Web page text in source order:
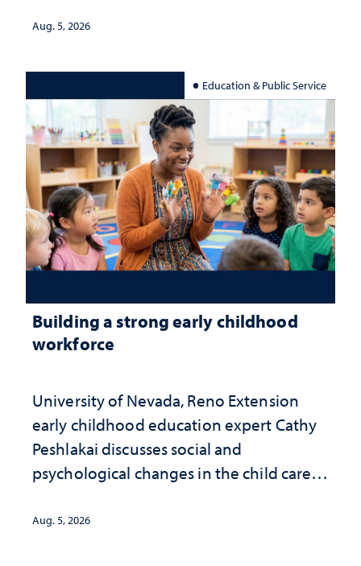
Aug. 5, 2026
Education & Public Service
Building a strong early childhood
workforce
University of Nevada, Reno Extension
early childhood education expert Cathy
Peshlakai discusses social and
psychological changes in the child care
investment matters to Nevada's future
Aug. 5, 2026